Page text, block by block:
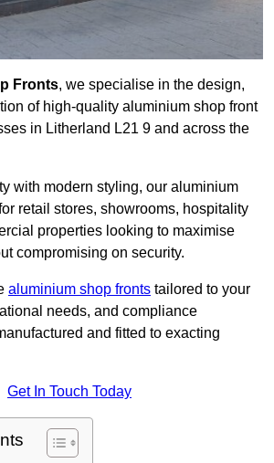
Fronts, we specialise in the design,
of high-quality aluminium shop front
in Litherland L21 9 and across the
with modern styling, our aluminium
retail stores, showrooms, hospitality
properties looking to maximise
compromising on security.
aluminium shop fronts tailored to your
needs, and compliance
and fitted to exacting
Get In Touch Today